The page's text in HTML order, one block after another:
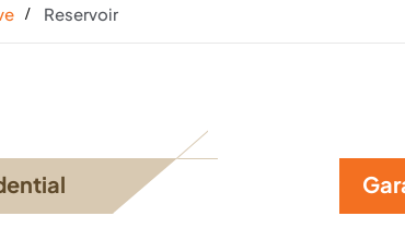
Reservoir